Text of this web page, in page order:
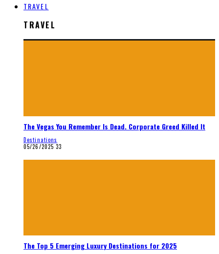
TRAVEL
TRAVEL
The Vegas You Remember Is Dead. Corporate Greed Killed It
Destinations
05/26/2025 33
The Top 5 Emerging Luxury Destinations for 2025